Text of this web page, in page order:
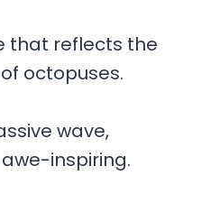
that reflects the
octopuses.
wave,
inspiring.